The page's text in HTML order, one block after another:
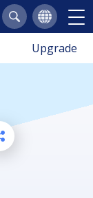
Upgrade